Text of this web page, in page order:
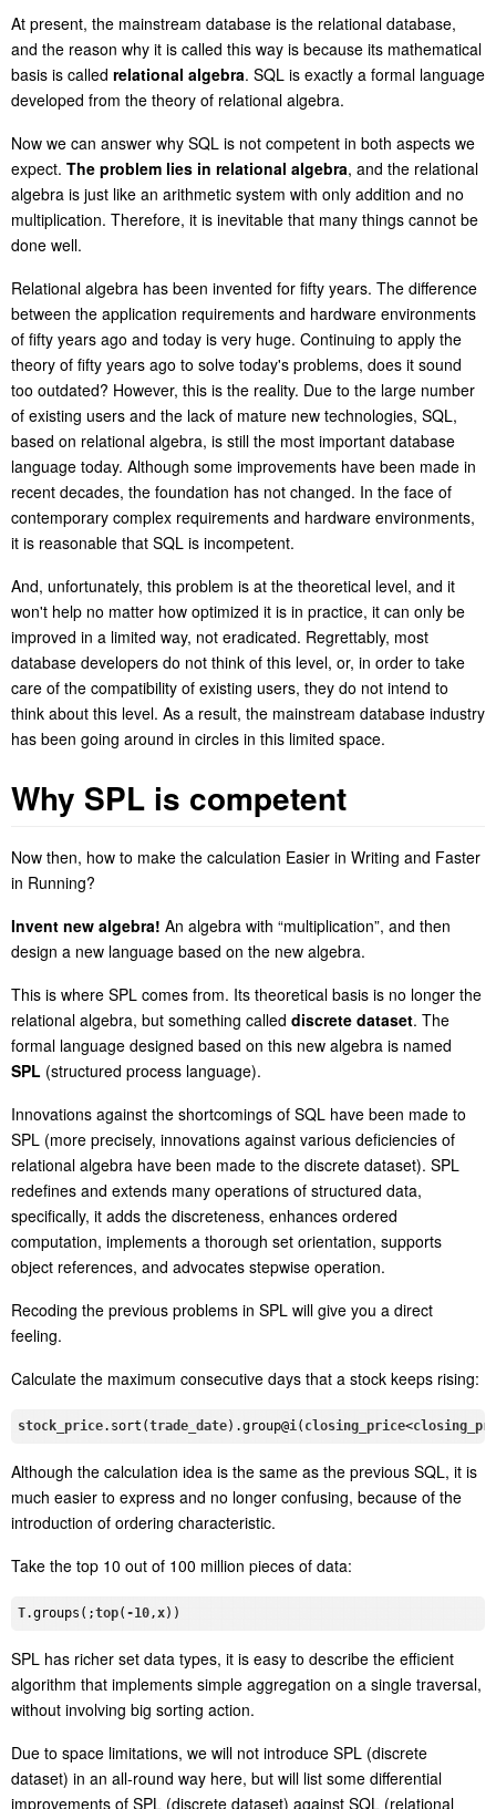
At present, the mainstream database is the relational database,
and the reason why it is called this way is because its mathematical
basis is called relational algebra. SQL is exactly a formal language
developed from the theory of relational algebra.
Now we can answer why SQL is not competent in both aspects we
expect. The problem lies in relational algebra, and the relational
algebra is just like an arithmetic system with only addition and no
multiplication. Therefore, it is inevitable that many things cannot be
done well.
Relational algebra has been invented for fifty years. The difference
between the application requirements and hardware environments
of fifty years ago and today is very huge. Continuing to apply the
theory of fifty years ago to solve today's problems, does it sound
too outdated? However, this is the reality. Due to the large number
of existing users and the lack of mature new technologies, SQL,
based on relational algebra, is still the most important database
language today. Although some improvements have been made in
recent decades, the foundation has not changed. In the face of
contemporary complex requirements and hardware environments,
it is reasonable that SQL is incompetent.
And, unfortunately, this problem is at the theoretical level, and it
won't help no matter how optimized it is in practice, it can only be
improved in a limited way, not eradicated. Regrettably, most
database developers do not think of this level, or, in order to take
care of the compatibility of existing users, they do not intend to
think about this level. As a result, the mainstream database industry
has been going around in circles in this limited space.
Why SPL is competent
Now then, how to make the calculation Easier in Writing and Faster
in Running?
Invent new algebra! An algebra with “multiplication”, and then
design a new language based on the new algebra.
This is where SPL comes from. Its theoretical basis is no longer the
relational algebra, but something called discrete dataset. The
formal language designed based on this new algebra is named
SPL (structured process language).
Innovations against the shortcomings of SQL have been made to
SPL (more precisely, innovations against various deficiencies of
relational algebra have been made to the discrete dataset). SPL
redefines and extends many operations of structured data,
specifically, it adds the discreteness, enhances ordered
computation, implements a thorough set orientation, supports
object references, and advocates stepwise operation.
Recoding the previous problems in SPL will give you a direct
feeling.
Calculate the maximum consecutive days that a stock keeps rising:
stock_price.sort (trade_date) .group@i( closing_price<
Although the calculation idea is the same as the previous SQL, it is
much easier to express and no longer confusing, because of the
introduction of ordering characteristic.
Take the top 10 out of 100 million pieces of data:
T.groups (;top( -10,x
SPL has richer set data types, it is easy to describe the efficient
algorithm that implements simple aggregation on a single traversal,
without involving big sorting action.
Due to space limitations, we will not introduce SPL (discrete
dataset) in an all-round way here, but will list some differential
improvements of SPL (discrete dataset) against SQL (relational